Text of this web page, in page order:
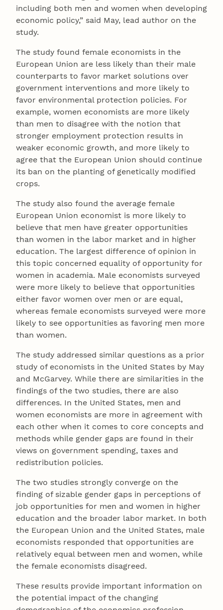
including both men and women when developing
economic policy,” said May, lead author on the
study.
The study found female economists in the
European Union are less likely than their male
counterparts to favor market solutions over
government interventions and more likely to
favor environmental protection policies. For
example, women economists are more likely
than men to disagree with the notion that
stronger employment protection results in
weaker economic growth, and more likely to
agree that the European Union should continue
its ban on the planting of genetically modified
crops.
The study also found the average female
European Union economist is more likely to
believe that men have greater opportunities
than women in the labor market and in higher
education. The largest difference of opinion in
this topic concerned equality of opportunity for
women in academia. Male economists surveyed
were more likely to believe that opportunities
either favor women over men or are equal,
whereas female economists surveyed were more
likely to see opportunities as favoring men more
than women.
The study addressed similar questions as a prior
study of economists in the United States by May
and McGarvey. While there are similarities in the
findings of the two studies, there are also
differences. In the United States, men and
women economists are more in agreement with
each other when it comes to core concepts and
methods while gender gaps are found in their
views on government spending, taxes and
redistribution policies.
The two studies strongly converge on the
finding of sizable gender gaps in perceptions of
job opportunities for men and women in higher
education and the broader labor market. In both
the European Union and the United States, male
economists responded that opportunities are
relatively equal between men and women, while
the female economists disagreed.
These results provide important information on
the potential impact of the changing